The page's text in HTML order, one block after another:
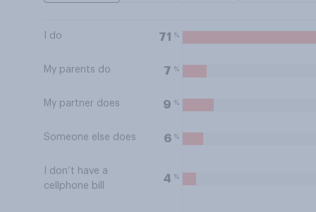
I do 71 %
My parents do 7 %
My partner does 9 %
Someone else does 6 %
I don’t have a
cellphone bill
4 %